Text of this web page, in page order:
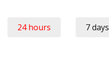
24 hours 7 days